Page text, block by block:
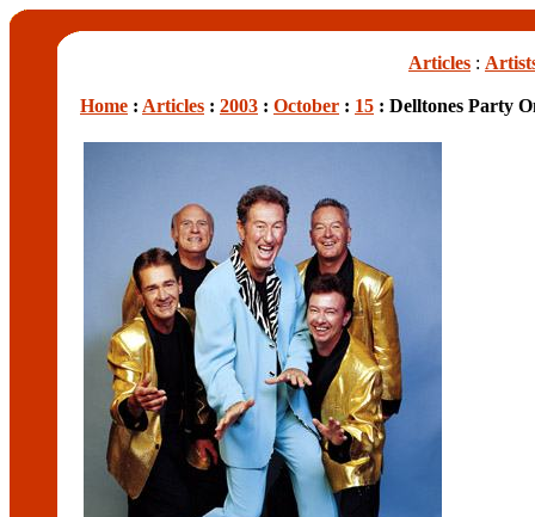
Articles :
Home : Articles : 2003 : October : 15 : Delltones Party